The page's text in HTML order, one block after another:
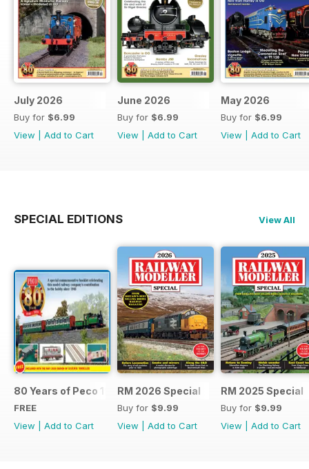
July 2026
Buy for $6.99
View
Add to Cart
June 2026
Buy for $6.99
View
Add to Cart
May 2026
Buy for $6.99
View
Add to Cart
SPECIAL EDITIONS View All
80 Years of Peco 1946 - 2026
FREE
View
Add to Cart
RM 2026 Special
Buy for $9.99
View
Add to Cart
RM 2025 Special
Buy for $9.99
View
Add to Cart